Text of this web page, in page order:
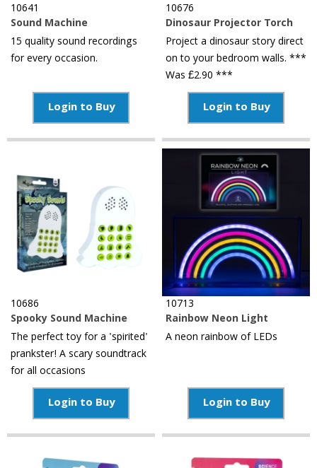
10641
Sound Machine
15 quality sound recordings
for every occasion.
Login to Buy
10676
Dinosaur Projector Torch
Project a dinosaur story direct
on to your bedroom walls. ***
Was £2.90 ***
Login to Buy
10686
Spooky Sound Machine
The perfect toy for a 'spirited'
prankster! A scary soundtrack
for all occasions
Login to Buy
10713
Rainbow Neon Light
A neon rainbow of LEDs
Login to Buy